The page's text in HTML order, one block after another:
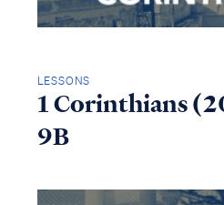
LESSONS
1 Corinthians
9B